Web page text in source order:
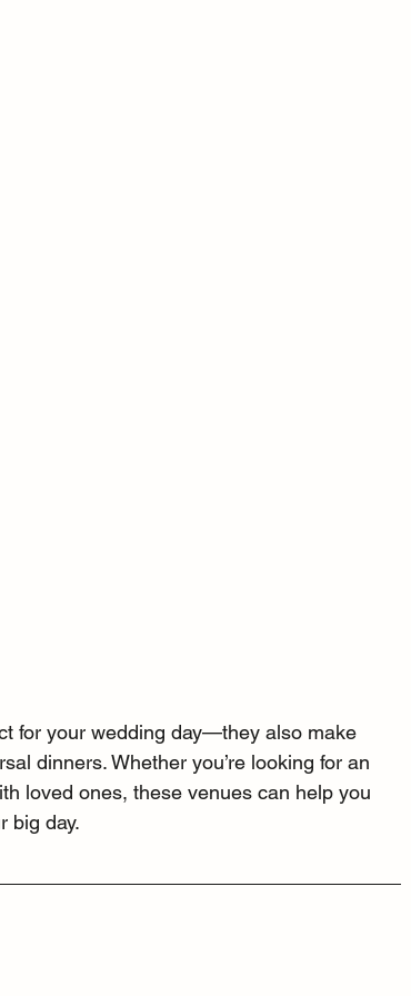
for your wedding day—they also make
dinners. Whether you’re looking for an
loved ones, these venues can help you
big day.